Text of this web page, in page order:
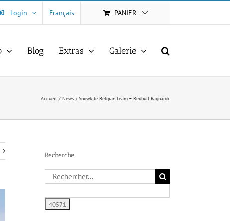
Login Français PANIER
Blog Extras Galerie
Accueil News Snowkite Belgian Team – Redbull Ragnarok
Recherche
Rechercher: